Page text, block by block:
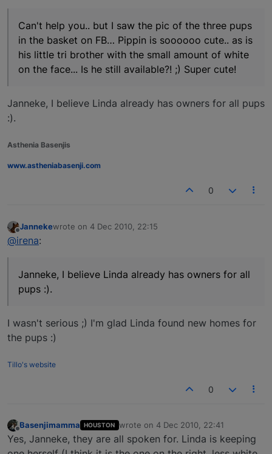
Can't help you.. but I saw the pic of the three pups
in the basket on FB… Pippin is soooooo cute.. as is
his little tri brother with the small amount of white
on the face... Is he still available?! ;) Super cute!
Janneke, I believe Linda already has owners for all pups
:).
Asthenia Basenjis
www.astheniabasenji.com
0
Offline
Jannekewrote on 4 Dec 2010, 22:15
last edited by
@irena:
Janneke, I believe Linda already has owners for all
pups :).
I wasn't serious ;) I'm glad Linda found new homes for
the pups :)
Tillo's website
0
Offline
Basenjimamma HOUSTON wrote on 4 Dec 2010, 22:41
last edited by
Yes, Janneke, they are all spoken for. Linda is keeping